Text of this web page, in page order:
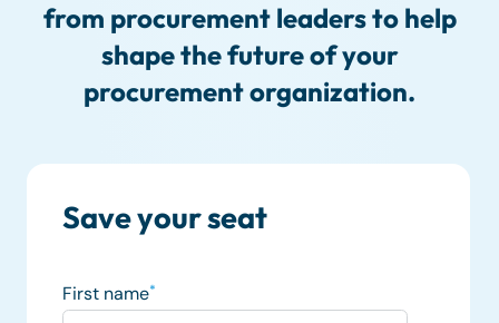
from procurement leaders to help
shape the future of your
procurement organization.
Save your seat
First name*